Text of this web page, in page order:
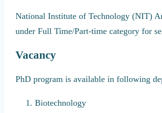
National Institute of Technology (NIT)
under Full Time/Part-time category for
Vacancy
PhD program is available in following
Biotechnology